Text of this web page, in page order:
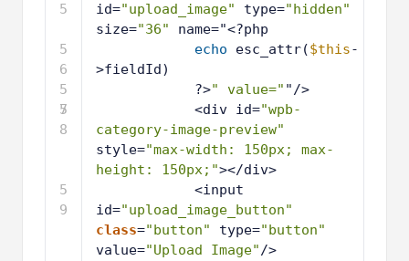
5
5
6
5
7
5
8
5
9
id="upload_image" type="hidden"
size="36"
name="<?php
echo
esc_attr($this-
>fieldId)
?>" value=" "/>
<div id="wpb-
category-image-preview"
style="max-width: 150px; max-
height: 150px;"></div>
<input
id="upload_image_button"
class="button" type="button"
value="Upload Image"/>